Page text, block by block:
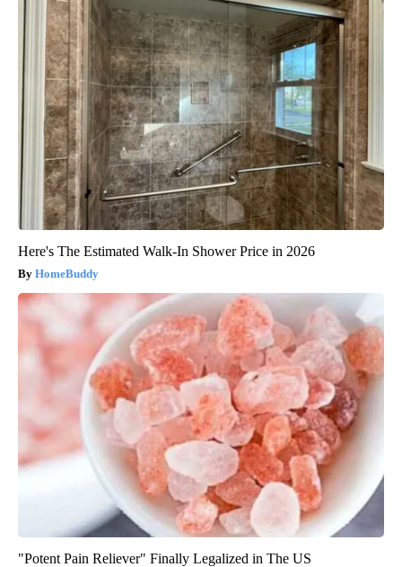
Here's The Estimated Walk-In Shower Price in 2026
HomeBuddy
"Potent Pain Reliever" Finally Legalized in The US